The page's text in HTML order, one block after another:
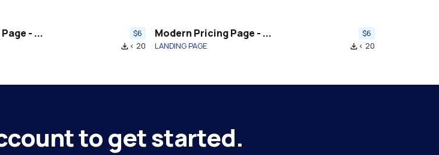
- ...
$6
file_download < 20
Modern Pricing Page - ...
$6
LANDING PAGE
file_download < 20
to get started.